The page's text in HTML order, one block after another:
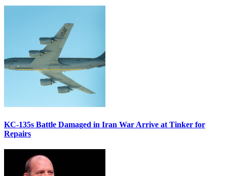
KC-135s Battle Damaged in Iran War Arrive at Tinker for
Repairs